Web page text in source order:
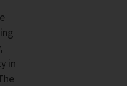
in